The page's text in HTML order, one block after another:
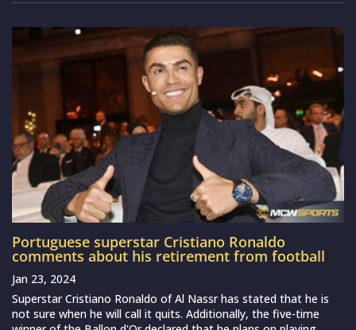
Portuguese superstar Cristiano Ronaldo
comments about his retirement from football
Jan 23, 2024
Superstar Cristiano Ronaldo of Al Nassr has stated that he is
not sure when he will call it quits. Additionally, the five-time